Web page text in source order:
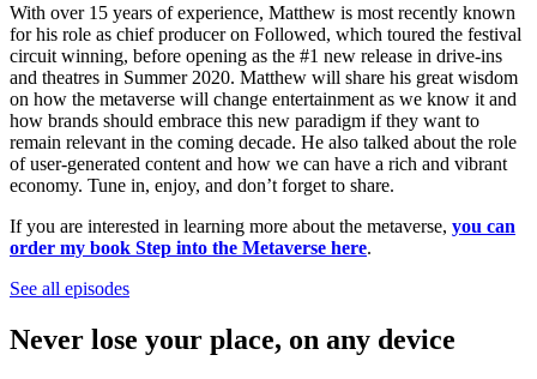
With over 15 years of experience, Matthew is most recently known
for his role as chief producer on Followed, which toured the festival
circuit winning, before opening as the #1 new release in drive-ins
and theatres in Summer 2020. Matthew will share his great wisdom
on how the metaverse will change entertainment as we know it and
how brands should embrace this new paradigm if they want to
remain relevant in the coming decade. He also talked about the role
of user-generated content and how we can have a rich and vibrant
economy. Tune in, enjoy, and don’t forget to share.
If you are interested in learning more about the metaverse, you can
order my book Step into the Metaverse here.
See all episodes
Never lose your place, on any device